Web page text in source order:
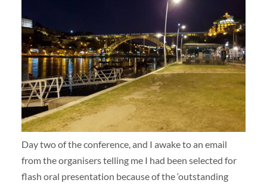
Day two of the conference, and I awake to an email
from the organisers telling me I had been selected for
flash oral presentation because of the ‘outstanding